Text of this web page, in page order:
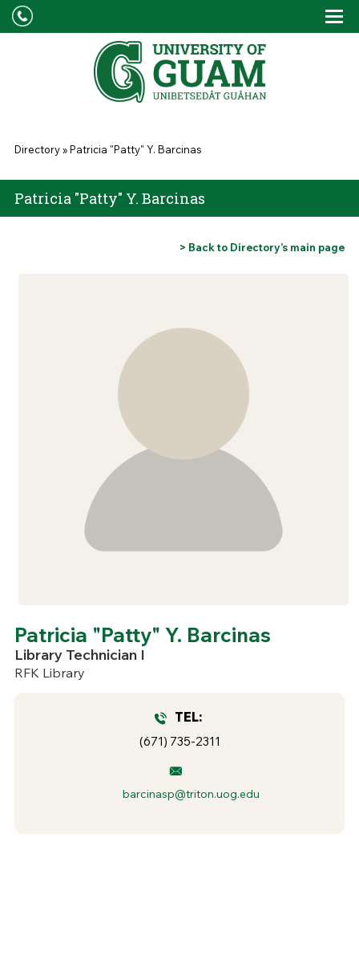
Skip to main content
You are here
Directory»Patricia "Patty" Y. Barcinas
Patricia "Patty" Y. Barcinas
> Back to Directory’s main page
Patricia "Patty" Y. Barcinas
Library Technician I
RFK Library
TEL:
(671) 735-2311
barcinasp@triton.uog.edu